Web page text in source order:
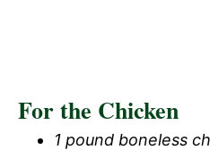
For the Chicken
1 pound boneless